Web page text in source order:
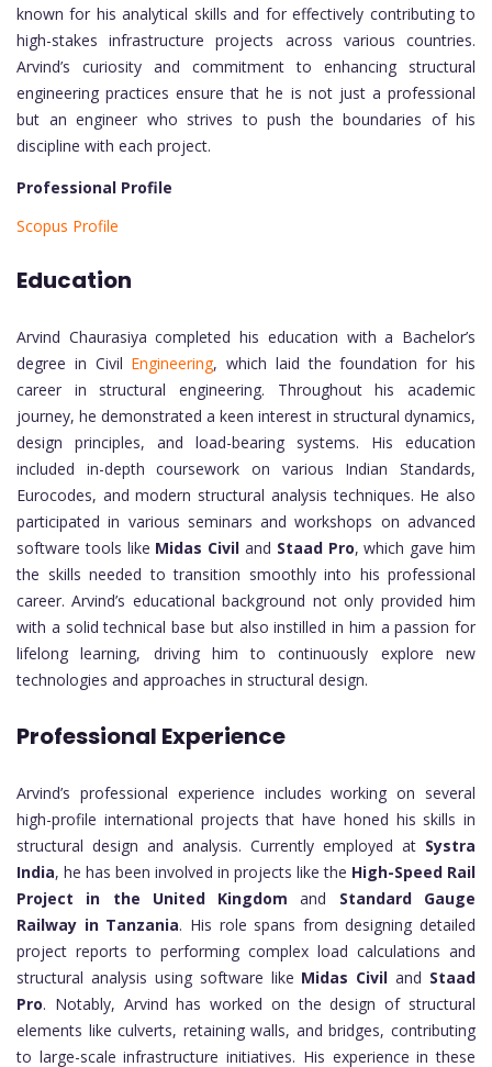
known for his analytical skills and for effectively contributing to
high-stakes infrastructure projects across various countries.
Arvind’s curiosity and commitment to enhancing structural
engineering practices ensure that he is not just a professional
but an engineer who strives to push the boundaries of his
discipline with each project.
Professional Profile
Scopus Profile
Education
Arvind Chaurasiya completed his education with a Bachelor’s
degree in Civil Engineering, which laid the foundation for his
career in structural engineering. Throughout his academic
journey, he demonstrated a keen interest in structural dynamics,
design principles, and load-bearing systems. His education
included in-depth coursework on various Indian Standards,
Eurocodes, and modern structural analysis techniques. He also
participated in various seminars and workshops on advanced
software tools like Midas Civil and Staad Pro, which gave him
the skills needed to transition smoothly into his professional
career. Arvind’s educational background not only provided him
with a solid technical base but also instilled in him a passion for
lifelong learning, driving him to continuously explore new
technologies and approaches in structural design.
Professional Experience
Arvind’s professional experience includes working on several
high-profile international projects that have honed his skills in
structural design and analysis. Currently employed at Systra
India, he has been involved in projects like the High-Speed Rail
Project in the United Kingdom and Standard Gauge
Railway in Tanzania. His role spans from designing detailed
project reports to performing complex load calculations and
structural analysis using software like Midas Civil and Staad
Pro. Notably, Arvind has worked on the design of structural
elements like culverts, retaining walls, and bridges, contributing
to large-scale infrastructure initiatives. His experience in these